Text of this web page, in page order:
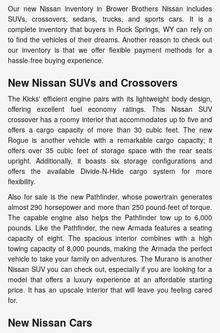
Our new Nissan inventory in Brower Brothers Nissan includes
SUVs, crossovers, sedans, trucks, and sports cars. It is a
complete inventory that buyers in Rock Springs, WY can rely on
to find the vehicles of their dreams. Another reason to check out
our inventory is that we offer flexible payment methods for a
hassle-free buying experience.
New Nissan SUVs and Crossovers
The Kicks' efficient engine pairs with its lightweight body design,
offering excellent fuel economy ratings. This Nissan SUV
crossover has a roomy interior that accommodates up to five and
offers a cargo capacity of more than 30 cubic feet. The new
Rogue is another vehicle with a remarkable cargo capacity; it
offers over 35 cubic feet of storage space with the rear seats
upright. Additionally, it boasts six storage configurations and
offers the available Divide-N-Hide cargo system for more
flexibility.
Also for sale is the new Pathfinder, whose powertrain generates
almost 290 horsepower and more than 250 pound-feet of torque.
The capable engine also helps the Pathfinder tow up to 6,000
pounds. Like the Pathfinder, the new Armada features a seating
capacity of eight. The spacious interior combines with a high
towing capacity of 8,000 pounds, making the Armada the perfect
vehicle to take your family on adventures. The Murano is another
Nissan SUV you can check out, especially if you are looking for a
model that offers a luxury experience at an affordable starting
price. It has an upscale interior that will leave you feeling cared
for.
New Nissan Cars